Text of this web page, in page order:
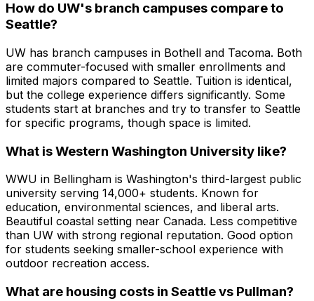
How do UW's branch campuses compare to
Seattle?
UW has branch campuses in Bothell and Tacoma. Both
are commuter-focused with smaller enrollments and
limited majors compared to Seattle. Tuition is identical,
but the college experience differs significantly. Some
students start at branches and try to transfer to Seattle
for specific programs, though space is limited.
What is Western Washington University like?
WWU in Bellingham is Washington's third-largest public
university serving 14,000+ students. Known for
education, environmental sciences, and liberal arts.
Beautiful coastal setting near Canada. Less competitive
than UW with strong regional reputation. Good option
for students seeking smaller-school experience with
outdoor recreation access.
What are housing costs in Seattle vs Pullman?